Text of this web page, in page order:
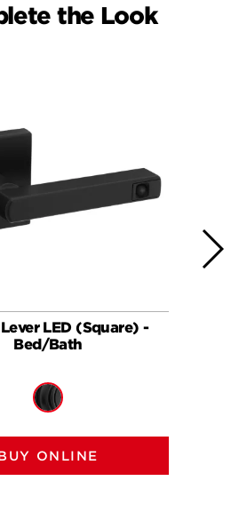
the Look
LED (Square) -
Bed/Bath
ONLINE